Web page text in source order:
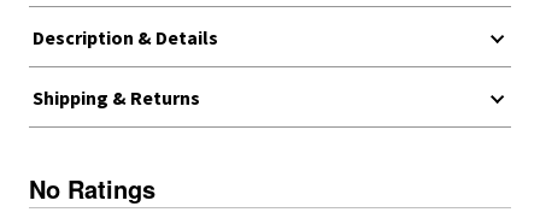
Description & Details
Shipping & Returns
No Ratings